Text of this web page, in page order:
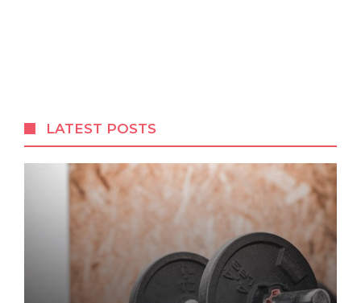
LATEST POSTS